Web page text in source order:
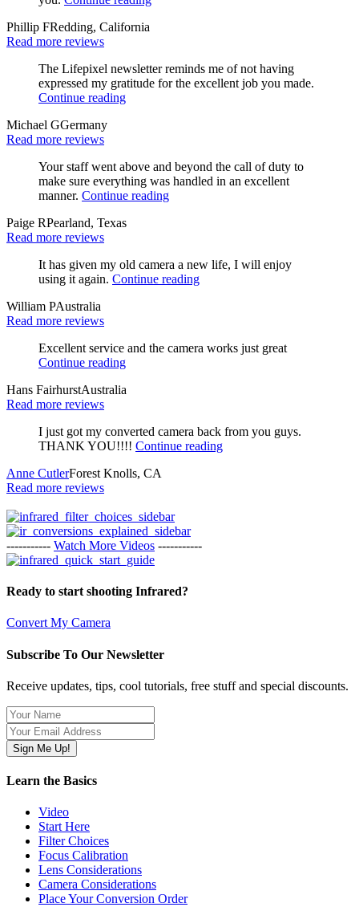
Phillip FRedding, California
Read more reviews
The Lifepixel newsletter reminds me of not having
expressed my gratitude for the excellent job you made.
Continue reading
Michael GGermany
Read more reviews
Your staff went above and beyond the call of duty to
make sure everything was handled in an excellent
manner. Continue reading
Paige RPearland, Texas
Read more reviews
It has given my old camera a new life, I will enjoy
using it again. Continue reading
William PAustralia
Read more reviews
Excellent service and the camera works just great
Continue reading
Hans FairhurstAustralia
Read more reviews
I just got my converted camera back from you guys.
THANK YOU!!!! Continue reading
Anne CutlerForest Knolls, CA
Read more reviews
----------- Watch More Videos -----------
Ready to start shooting Infrared?
Convert My Camera
Subscribe To Our Newsletter
Receive updates, tips, cool tutorials, free stuff and special discounts.
Learn the Basics
Video
Start Here
Filter Choices
Focus Calibration
Lens Considerations
Camera Considerations
Place Your Conversion Order